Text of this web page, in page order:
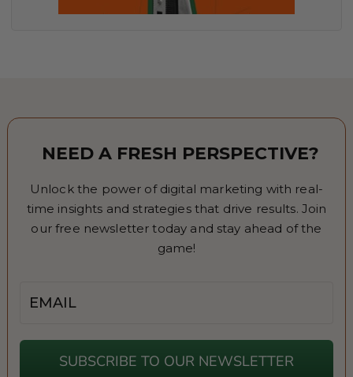
NEED A FRESH PERSPECTIVE?
Unlock the power of digital marketing with real-
time insights and strategies that drive results. Join
our free newsletter today and stay ahead of the
game!
SUBSCRIBE TO OUR NEWSLETTER